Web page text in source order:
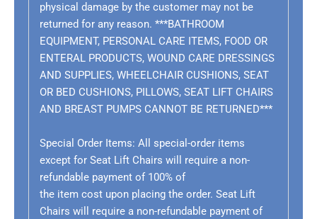
physical damage by the customer may not be
returned for any reason. ***BATHROOM
EQUIPMENT, PERSONAL CARE ITEMS, FOOD OR
ENTERAL PRODUCTS, WOUND CARE DRESSINGS
AND SUPPLIES, WHEELCHAIR CUSHIONS, SEAT
OR BED CUSHIONS, PILLOWS, SEAT LIFT CHAIRS
AND BREAST PUMPS CANNOT BE RETURNED***
Special Order Items: All special-order items
except for Seat Lift Chairs will require a non-
refundable payment of 100% of
the item cost upon placing the order. Seat Lift
Chairs will require a non-refundable payment of